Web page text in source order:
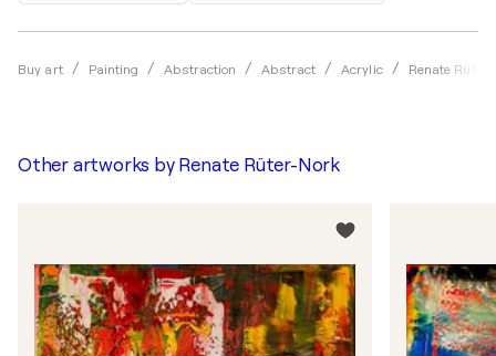
Buy art Painting Abstraction Abstract Acrylic Renate
Other artworks by Renate Rüter-Nork